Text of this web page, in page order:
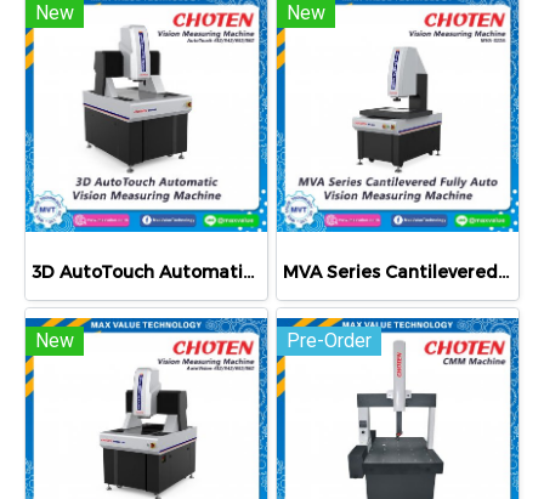
New
3D AutoTouch Automatic Vision Measuring Machine
New
MVA Series Cantilevered Fully Auto Vision Measuring Machine
New Pre-Order